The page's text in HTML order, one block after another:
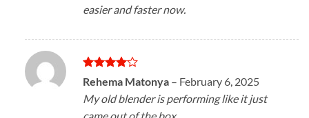
easier and faster now.
Rated4
out of 5
Rehema Matonya – February 6, 2025
My old blender is performing like it just